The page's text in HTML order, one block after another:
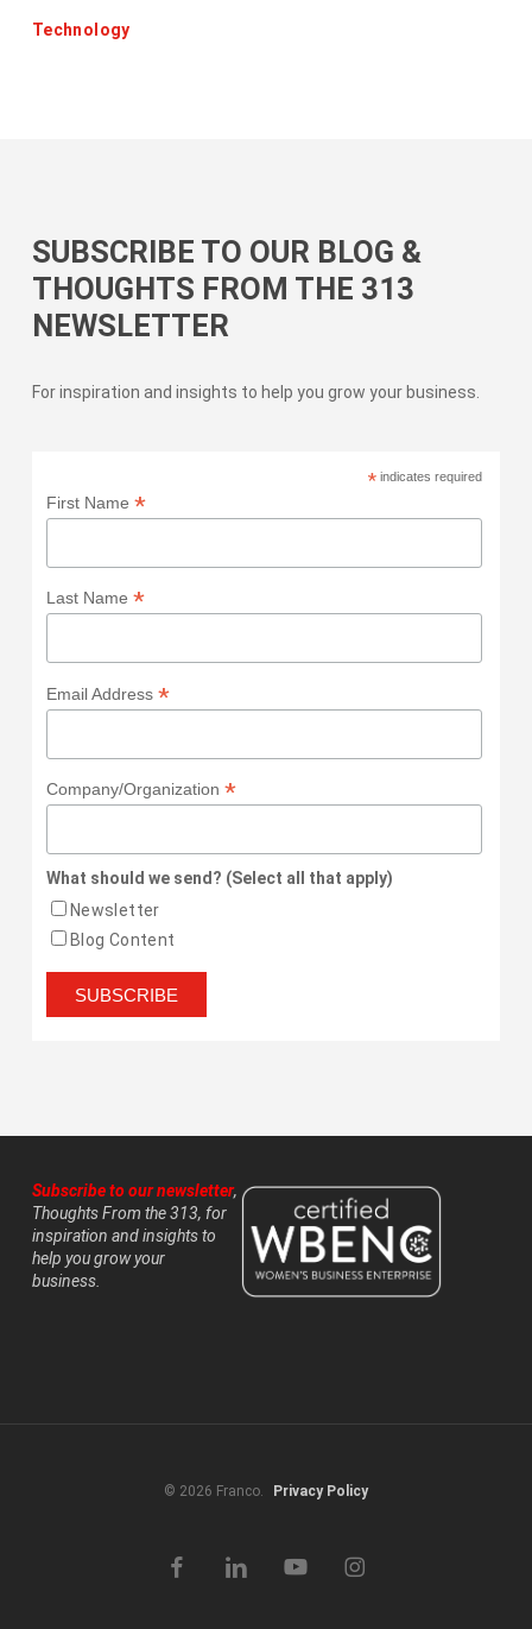
Technology
SUBSCRIBE TO OUR BLOG &
THOUGHTS FROM THE 313
NEWSLETTER
For inspiration and insights to help you grow your business.
*indicates required
First Name *
Last Name *
Email Address *
Company/Organization *
What should we send? (Select all that apply)
Newsletter
Blog Content
Subscribe to our newsletter,
Thoughts From the 313, for
inspiration and insights to
help you grow your
business.
© 2026 Franco. Privacy Policy
facebooklinkedin youtube instagram